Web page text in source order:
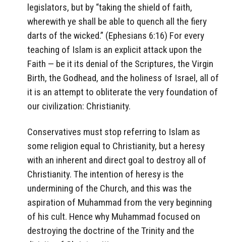
legislators, but by “taking the shield of faith,
wherewith ye shall be able to quench all the fiery
darts of the wicked.” (Ephesians 6:16) For every
teaching of Islam is an explicit attack upon the
Faith — be it its denial of the Scriptures, the Virgin
Birth, the Godhead, and the holiness of Israel, all of
it is an attempt to obliterate the very foundation of
our civilization: Christianity.
Conservatives must stop referring to Islam as
some religion equal to Christianity, but a heresy
with an inherent and direct goal to destroy all of
Christianity. The intention of heresy is the
undermining of the Church, and this was the
aspiration of Muhammad from the very beginning
of his cult. Hence why Muhammad focused on
destroying the doctrine of the Trinity and the